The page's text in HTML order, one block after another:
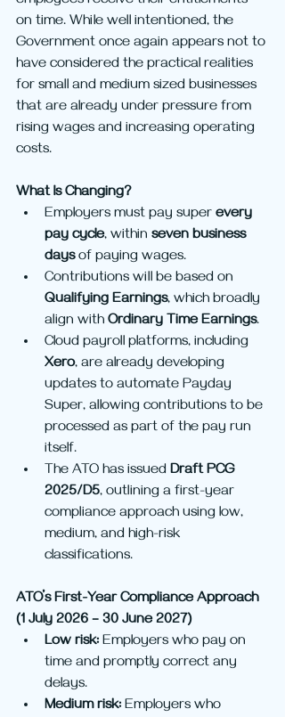
on time. While well intentioned, the
Government once again appears not to
have considered the practical realities
for small and medium sized businesses
that are already under pressure from
rising wages and increasing operating
costs.
What Is Changing?
Employers must pay super every
pay cycle, within seven business
days of paying wages.
Contributions will be based on
Qualifying Earnings, which broadly
align with Ordinary Time Earnings.
Cloud payroll platforms, including
Xero, are already developing
updates to automate Payday
Super, allowing contributions to be
processed as part of the pay run
itself.
The ATO has issued Draft PCG
2025/D5, outlining a first-year
compliance approach using low,
medium, and high-risk
classifications.
ATO’s First-Year Compliance Approach
(1 July 2026 – 30 June 2027)
Low risk: Employers who pay on
time and promptly correct any
delays.
Medium risk: Employers who